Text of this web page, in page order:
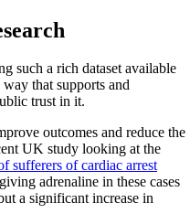
such a rich dataset available
that supports and
trust in it.
outcomes and reduce the
UK study looking at the
sufferers of cardiac arrest
adrenaline in these cases
a significant increase in